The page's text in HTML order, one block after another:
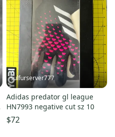
sulfurserver777
Adidas predator gl league
HN7993 negative cut sz 10
$72